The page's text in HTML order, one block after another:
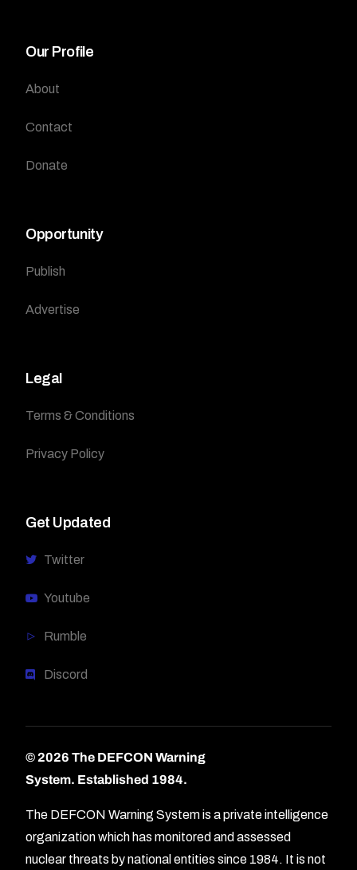
Our Profile
About
Contact
Donate
Opportunity
Publish
Advertise
Legal
Terms & Conditions
Privacy Policy
Get Updated
Twitter
Youtube
Rumble
Discord
© 2026 The DEFCON Warning
System. Established 1984.
The DEFCON Warning System is a private intelligence
organization which has monitored and assessed
nuclear threats by national entities since 1984. It is not